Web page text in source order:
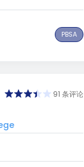
PBSA
91 条评论